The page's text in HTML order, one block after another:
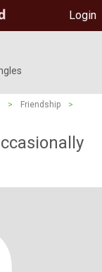
Login
> Friendship
>